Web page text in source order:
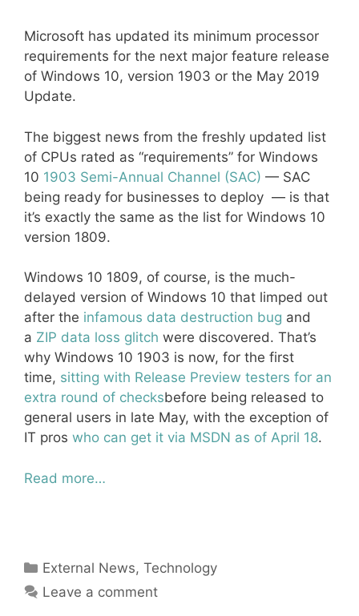
Microsoft has updated its minimum processor
requirements for the next major feature release
of Windows 10, version 1903 or the May 2019
Update.
The biggest news from the freshly updated list
of CPUs rated as “requirements” for Windows
10 1903 Semi-Annual Channel (SAC) — SAC
being ready for businesses to deploy — is that
it’s exactly the same as the list for Windows 10
version 1809.
Windows 10 1809, of course, is the much-
delayed version of Windows 10 that limped out
after the infamous data destruction bug and
a ZIP data loss glitch were discovered. That’s
why Windows 10 1903 is now, for the first
time, sitting with Release Preview testers for an
extra round of checksbefore being released to
general users in late May, with the exception of
IT pros who can get it via MSDN as of April 18.
Read more…
Categories
External News,Technology
Leave a comment